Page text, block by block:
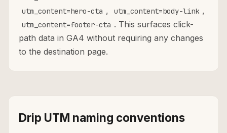
utm_content=hero-cta , utm_content=body-link ,
utm_content=footer-cta . This surfaces click-
path data in GA4 without requiring any changes
to the destination page.
Drip UTM naming conventions